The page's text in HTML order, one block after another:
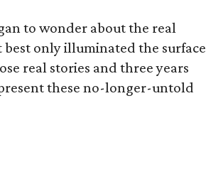
to wonder about the real
only illuminated the surface
real stories and three years
these no-longer-untold